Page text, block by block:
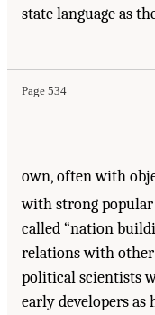
state language as
Page 534
own, often with
with strong
called “nation
relations with
political scientists
early developers